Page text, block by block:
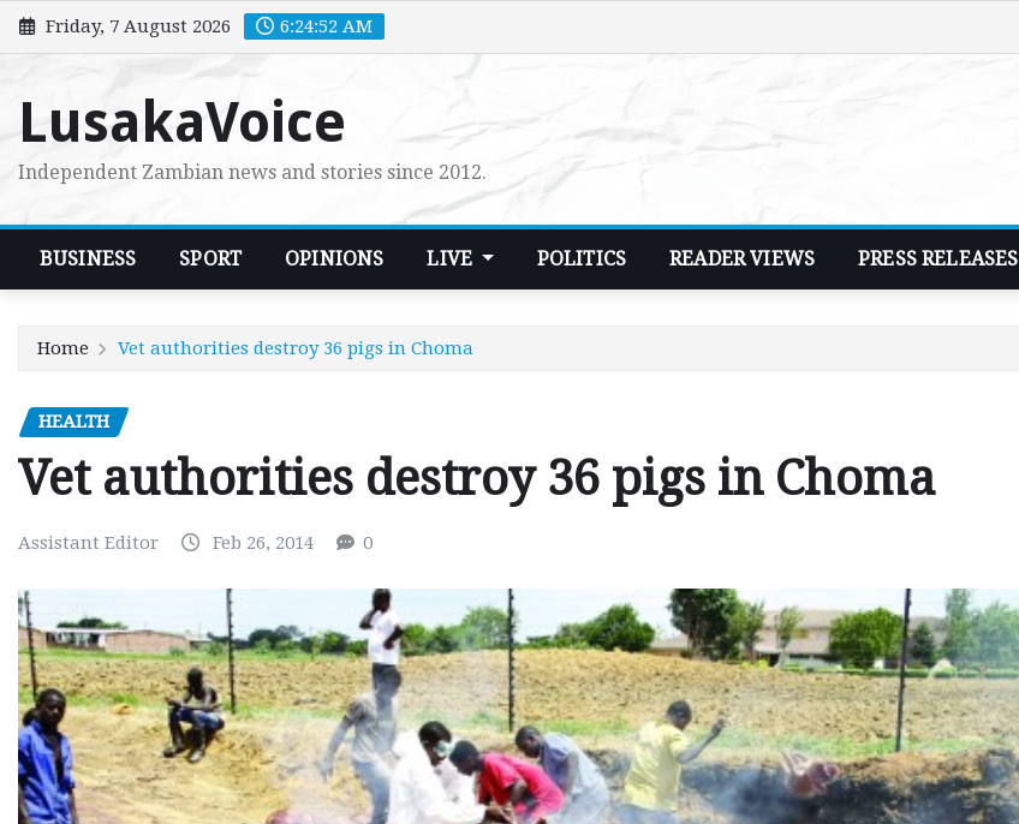
Skip
to
Friday, 7 August 2026 6:24:53 AM
LusakaVoice
Independent Zambian news and stories since 2012.
BUSINESS SPORT OPINIONS LIVE POLITICS READER VIEWS PRESS RELEASES
Home Vet authorities destroy 36 pigs in Choma
HEALTH
Vet authorities destroy 36 pigs in Choma
Assistant Editor Feb 26, 2014 0